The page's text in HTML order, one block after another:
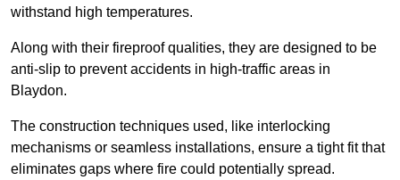
withstand high temperatures.
Along with their fireproof qualities, they are designed to be
anti-slip to prevent accidents in high-traffic areas in
Blaydon.
The construction techniques used, like interlocking
mechanisms or seamless installations, ensure a tight fit that
eliminates gaps where fire could potentially spread.